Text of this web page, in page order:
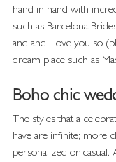
hand in hand with
such as Barcelona
and and I love you so
dream place such as
Boho chic
The styles that a
have are infinite; more
personalized or